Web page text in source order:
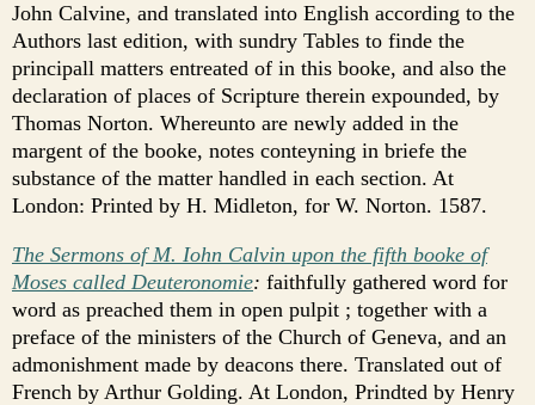
John Calvine, and translated into English according to the
Authors last edition, with sundry Tables to finde the
principall matters entreated of in this booke, and also the
declaration of places of Scripture therein expounded, by
Thomas Norton. Whereunto are newly added in the
margent of the booke, notes conteyning in briefe the
substance of the matter handled in each section. At
London: Printed by H. Midleton, for W. Norton. 1587.
The Sermons of M. Iohn Calvin upon the fifth booke of
Moses called Deuteronomie: faithfully gathered word for
word as preached them in open pulpit ; together with a
preface of the ministers of the Church of Geneva, and an
admonishment made by deacons there. Translated out of
French by Arthur Golding. At London, Prindted by Henry